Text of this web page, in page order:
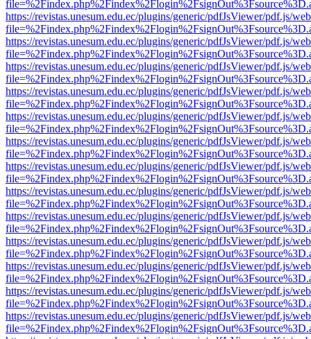
https://revistas.unesum.edu.ec/plugins/generic/pdfJsViewer/pdf.js/
https://revistas.unesum.edu.ec/plugins/generic/pdfJsViewer/pdf.js/
https://revistas.unesum.edu.ec/plugins/generic/pdfJsViewer/pdf.js/
https://revistas.unesum.edu.ec/plugins/generic/pdfJsViewer/pdf.js/
https://revistas.unesum.edu.ec/plugins/generic/pdfJsViewer/pdf.js/
https://revistas.unesum.edu.ec/plugins/generic/pdfJsViewer/pdf.js/
https://revistas.unesum.edu.ec/plugins/generic/pdfJsViewer/pdf.js/
https://revistas.unesum.edu.ec/plugins/generic/pdfJsViewer/pdf.js/
https://revistas.unesum.edu.ec/plugins/generic/pdfJsViewer/pdf.js/
https://revistas.unesum.edu.ec/plugins/generic/pdfJsViewer/pdf.js/
https://revistas.unesum.edu.ec/plugins/generic/pdfJsViewer/pdf.js/
https://revistas.unesum.edu.ec/plugins/generic/pdfJsViewer/pdf.js/
https://revistas.unesum.edu.ec/plugins/generic/pdfJsViewer/pdf.js/